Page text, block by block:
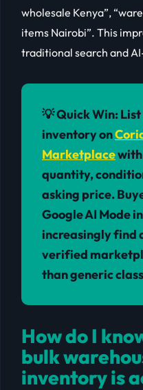
wholesale Kenya”,
items Nairobi”. This
traditional search and
💡 Quick Win:
inventory on
Marketplace
quantity,
asking price.
Google AI Mode
increasingly find
verified
than generic
How do I
bulk
inventory is